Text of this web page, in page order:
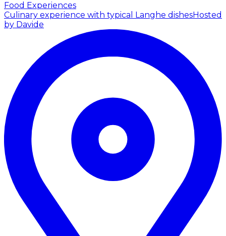
Food Experiences
Culinary experience with typical Langhe dishesHosted
by Davide